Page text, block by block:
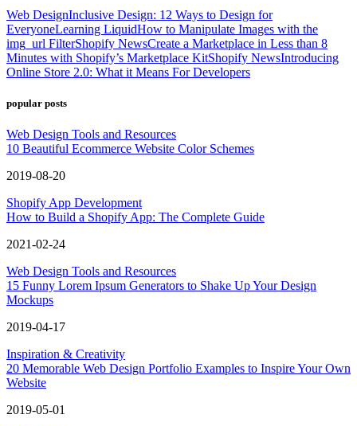
Web DesignInclusive Design: 12 Ways to Design for
EveryoneLearning LiquidHow to Manipulate Images with the
img_url FilterShopify NewsCreate a Marketplace in Less than 8
Minutes with Shopify’s Marketplace KitShopify NewsIntroducing
Online Store 2.0: What it Means For Developers
popular posts
Web Design Tools and Resources
10 Beautiful Ecommerce Website Color Schemes
2019-08-20
Shopify App Development
How to Build a Shopify App: The Complete Guide
2021-02-24
Web Design Tools and Resources
15 Funny Lorem Ipsum Generators to Shake Up Your Design
Mockups
2019-04-17
Inspiration & Creativity
20 Memorable Web Design Portfolio Examples to Inspire Your Own
Website
2019-05-01